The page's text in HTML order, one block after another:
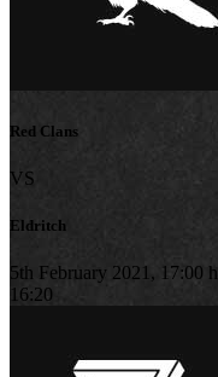
Red Clans
VS
Eldritch
5th February 2021, 17:00 h
16:20